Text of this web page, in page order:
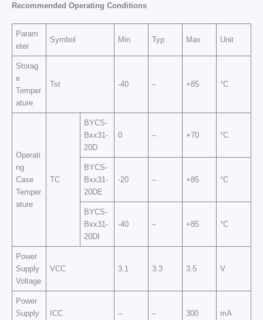
Recommended Operating Conditions
Param
eter
Symbol Min Typ Max Unit
Storag
e
Temper
ature
Tst -40 – +85 °C
Operati
ng
Case
Temper
ature
TC
BYCS-
Bxx31-
20D
0 – +70 °C
BYCS-
Bxx31-
20DE
-20 – +85 °C
BYCS-
Bxx31-
20DI
-40 – +85 °C
Power
Supply
Voltage
VCC 3.1 3.3 3.5 V
Power
Supply
ICC – – 300 mA